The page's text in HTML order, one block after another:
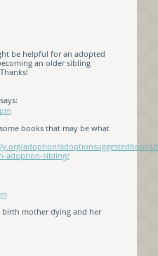
be helpful for an adopted
an older sibling
says:
books that may be what
adoption/adoptionsuggestedbooks/
adoption-sibling/
mother dying and her